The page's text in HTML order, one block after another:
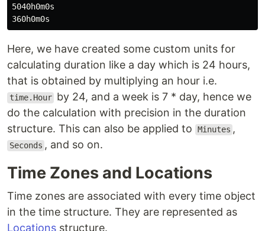
5040h0m0s
Here, we have created some custom units for
calculating duration like a day which is 24 hours,
that is obtained by multiplying an hour i.e.
time.Hour by 24, and a week is 7 * day, hence we
do the calculation with precision in the duration
structure. This can also be applied to
Minutes ,
Seconds , and so on.
Time Zones and Locations
Time zones are associated with every time object
in the time structure. They are represented as
Locations structure.